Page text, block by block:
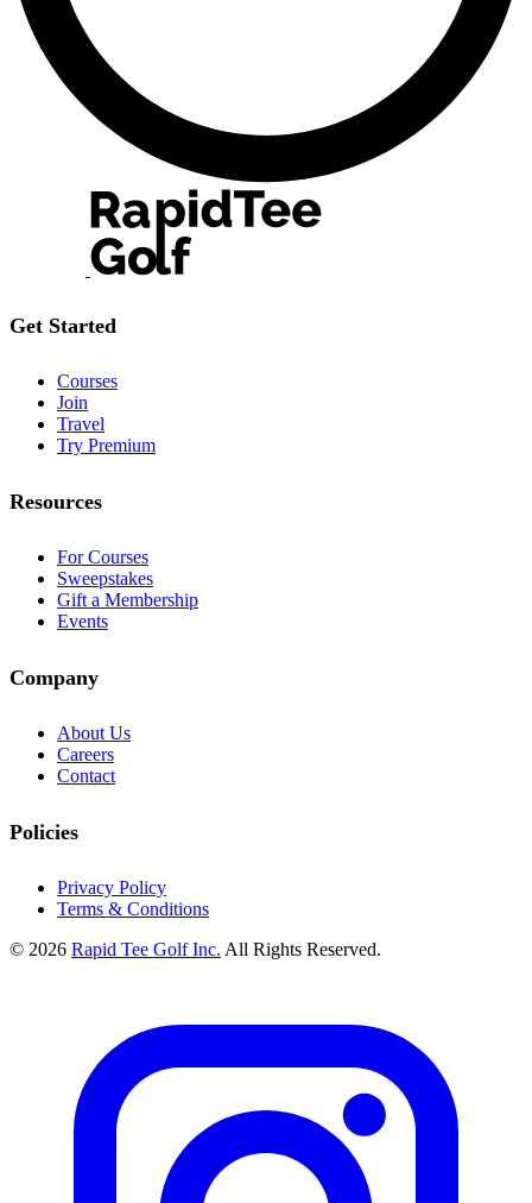
Get Started
Courses
Join
Travel
Try Premium
Resources
For Courses
Sweepstakes
Gift a Membership
Events
Company
About Us
Careers
Contact
Policies
Privacy Policy
Terms & Conditions
© 2026 Rapid Tee Golf Inc. All Rights Reserved.